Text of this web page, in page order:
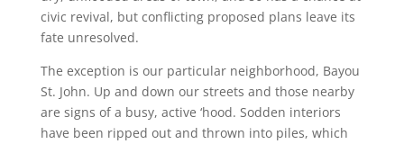
civic revival, but conflicting proposed plans leave its
fate unresolved.
The exception is our particular neighborhood, Bayou
St. John. Up and down our streets and those nearby
are signs of a busy, active ‘hood. Sodden interiors
have been ripped out and thrown into piles, which